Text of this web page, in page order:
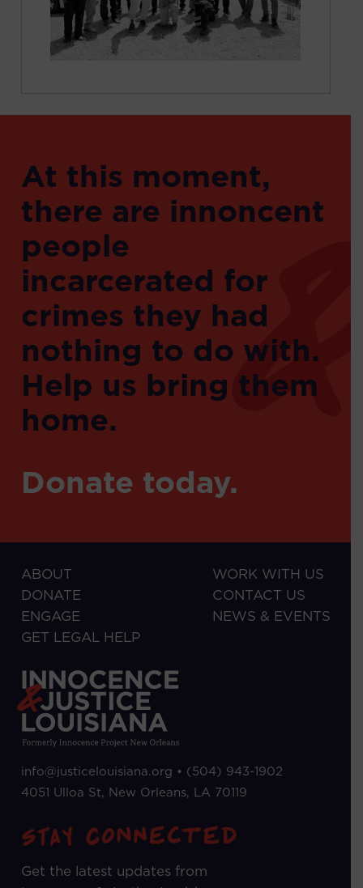
At this moment,
there are innoncent
people
incarcerated for
crimes they had
nothing to do with.
Help us bring them
home.
Donate today.
ABOUT
DONATE
ENGAGE
GET LEGAL HELP
WORK WITH US
CONTACT US
NEWS & EVENTS
info@justicelouisiana.org • (504) 943-1902
4051 Ulloa St, New Orleans, LA 70119
Get the latest updates from